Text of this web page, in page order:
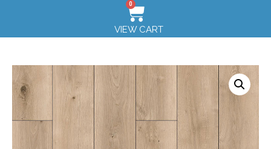
0
VIEW CART